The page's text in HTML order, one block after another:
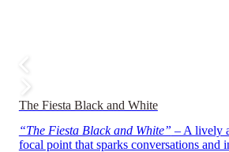
The Fiesta Black and White
“The Fiesta Black and White” – A lively
focal point that sparks conversations and